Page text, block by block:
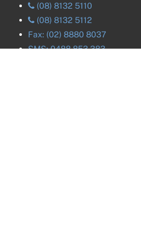
(08) 8132 5110
(08) 8132 5112
Fax: (02) 8880 8037
SMS:0488 853 383